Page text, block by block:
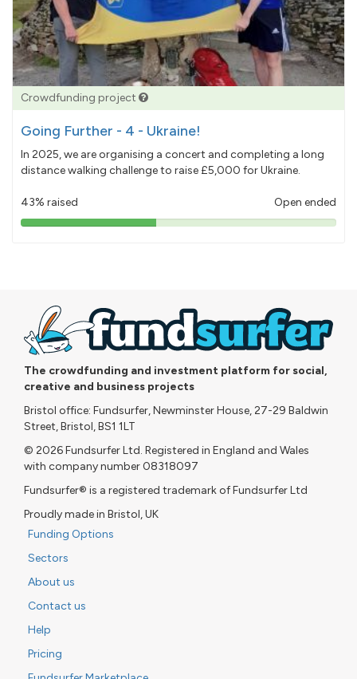
Crowdfunding project
Going Further - 4 - Ukraine!
In 2025, we are organising a concert and completing a long
distance walking challenge to raise £5,000 for Ukraine.
43% raised Open ended
43%
The crowdfunding and investment platform for social,
creative and business projects
Bristol office: Fundsurfer, Newminster House, 27-29 Baldwin
Street, Bristol, BS1 1LT
© 2026 Fundsurfer Ltd. Registered in England and Wales
with company number 08318097
Fundsurfer® is a registered trademark of Fundsurfer Ltd
Proudly made in Bristol, UK
Funding Options
Sectors
About us
Contact us
Help
Pricing